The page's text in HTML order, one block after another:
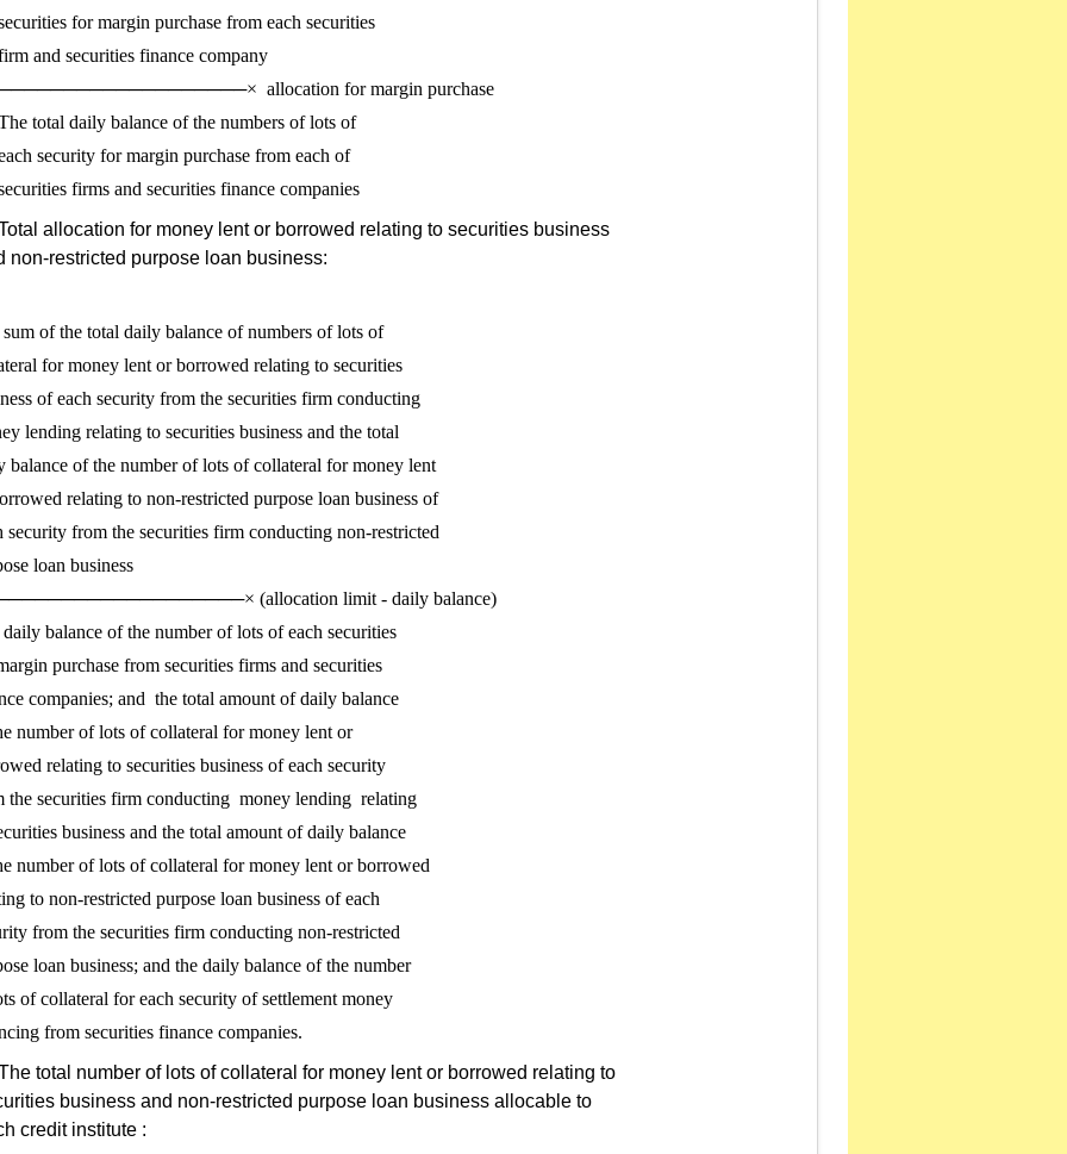
for margin purchase from each securities
and securities finance company
allocation for margin purchase
total daily balance of the numbers of lots of
security for margin purchase from each of
allocation for money lent or borrowed relating to securities business
non-restricted purpose loan business:
of the total daily balance of numbers of lots of
for money lent or borrowed relating to securities
of each security from the securities firm conducting
lending relating to securities business and the total
balance of the number of lots of collateral for money lent
relating to non-restricted purpose loan business of
security from the securities firm conducting non-restricted
loan business
(allocation limit - daily balance)
balance of the number of lots of each securities
purchase from securities firms and securities
companies; and  the total amount of daily balance
number of lots of collateral for money lent or
relating to securities business of each security
the securities firm conducting  money lending  relating
business and the total amount of daily balance
number of lots of collateral for money lent or borrowed
to non-restricted purpose loan business of each
from the securities firm conducting non-restricted
loan business; and the daily balance of the number
of collateral for each security of settlement money
total number of lots of collateral for money lent or borrowed relating to
business and non-restricted purpose loan business allocable to
credit institute :